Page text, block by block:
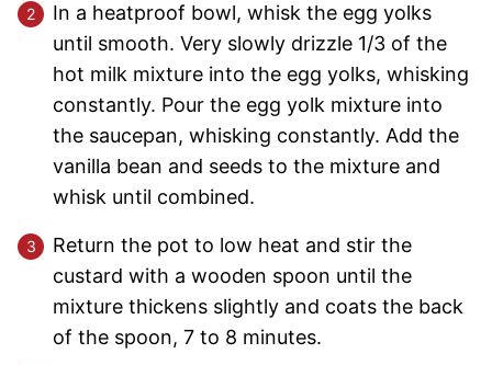
In a heatproof bowl, whisk the egg yolks
until smooth. Very slowly drizzle 1/3 of the
hot milk mixture into the egg yolks, whisking
constantly. Pour the egg yolk mixture into
the saucepan, whisking constantly. Add the
vanilla bean and seeds to the mixture and
whisk until combined.
Return the pot to low heat and stir the
custard with a wooden spoon until the
mixture thickens slightly and coats the back
of the spoon, 7 to 8 minutes.